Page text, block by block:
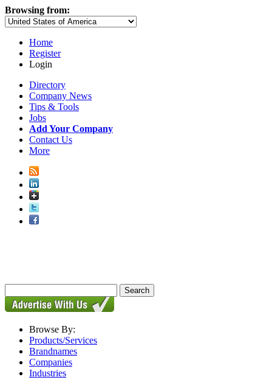
Browsing from:
Home
Register
Login
Directory
Company News
Tips & Tools
Jobs
Add Your Company
Contact Us
More
Browse By:
Products/Services
Brandnames
Companies
Industries